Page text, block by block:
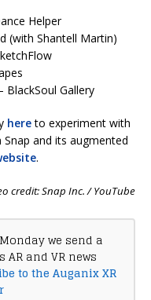
Helper
(with Shantell Martin)
BlackSoul Gallery
hereto experiment with
and its augmented
.
credit: Snap Inc. / YouTube
we send a
and VR news
to the Auganix XR